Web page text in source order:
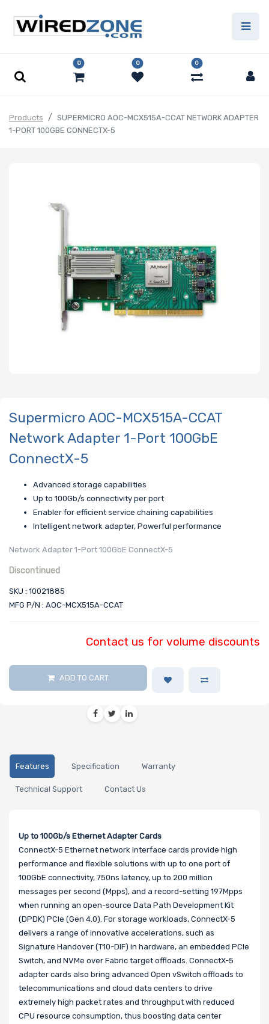
0 0 0
Products
SUPERMICRO AOC-MCX515A-CCAT NETWORK ADAPTER
1-PORT 100GBE CONNECTX-5
Supermicro AOC-MCX515A-CCAT
Network Adapter 1-Port 100GbE
ConnectX-5
Advanced storage capabilities
Up to 100Gb/s connectivity per port
Enabler for efficient service chaining capabilities
Intelligent network adapter, Powerful performance
Network Adapter 1-Port 100GbE ConnectX-5
Discontinued
SKU : 10021885
MFG P/N : AOC-MCX515A-CCAT
Contact us for volume discounts
ADD TO CART
Features Specification Warranty
Technical Support Contact Us
Up to 100Gb/s Ethernet Adapter Cards
ConnectX-5 Ethernet network interface cards provide high
performance and flexible solutions with up to one port of
100GbE connectivity, 750ns latency, up to 200 million
messages per second (Mpps), and a record-setting 197Mpps
when running an open-source Data Path Development Kit
(DPDK) PCIe (Gen 4.0). For storage workloads, ConnectX-5
delivers a range of innovative accelerations, such as
Signature Handover (T10-DIF) in hardware, an embedded PCIe
Switch, and NVMe over Fabric target offloads. ConnectX-5
adapter cards also bring advanced Open vSwitch offloads to
telecommunications and cloud data centers to drive
extremely high packet rates and throughput with reduced
CPU resource consumption, thus boosting data center